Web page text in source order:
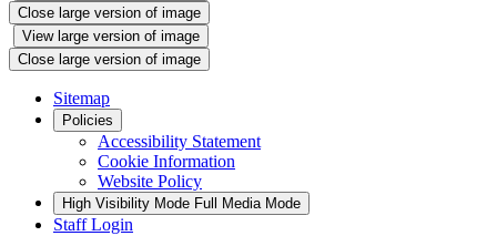
Close large version of image
View large version of image
Close large version of image
Sitemap
Policies
Accessibility Statement
Cookie Information
Website Policy
High Visibility Mode Full Media Mode
Staff Login